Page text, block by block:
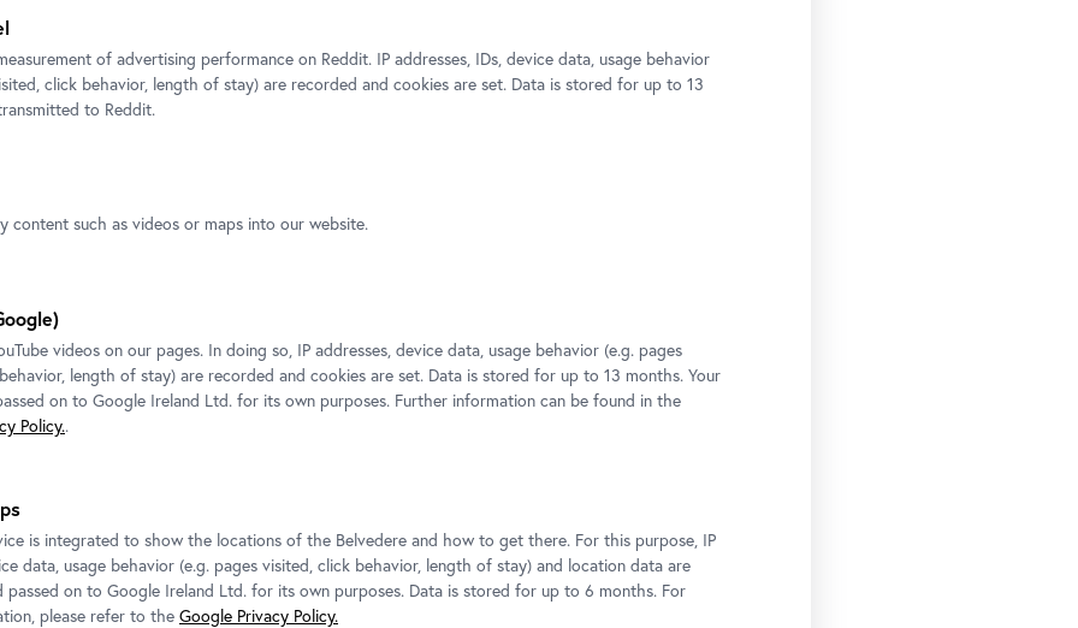
exposition
CARLONE CONTEMPORARY: Elmar Trenkwalder
6 November 2025 -14 March 2026
of advertising performance on Reddit. IP addresses, IDs, device data, usage behavior
click behavior, length of stay) are recorded and cookies are set. Data is stored for up to 13
to Reddit.
content such as videos or maps into our website.
videos on our pages. In doing so, IP addresses, device data, usage behavior (e.g. pages
length of stay) are recorded and cookies are set. Data is stored for up to 13 months. Your
on to Google Ireland Ltd. for its own purposes. Further information can be found in the
Policy..
is integrated to show the locations of the Belvedere and how to get there. For this purpose, IP
data, usage behavior (e.g. pages visited, click behavior, length of stay) and location data are
passed on to Google Ireland Ltd. for its own purposes. Data is stored for up to 6 months. For
please refer to the Google Privacy Policy.